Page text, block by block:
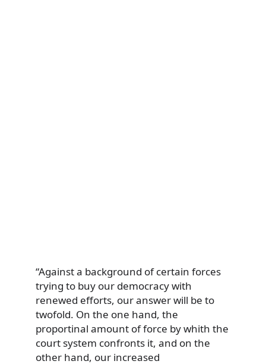
“Against a background of certain forces
trying to buy our democracy with
renewed efforts, our answer will be to
twofold. On the one hand, the
proportinal amount of force by whith the
court system confronts it, and on the
other hand, our increased